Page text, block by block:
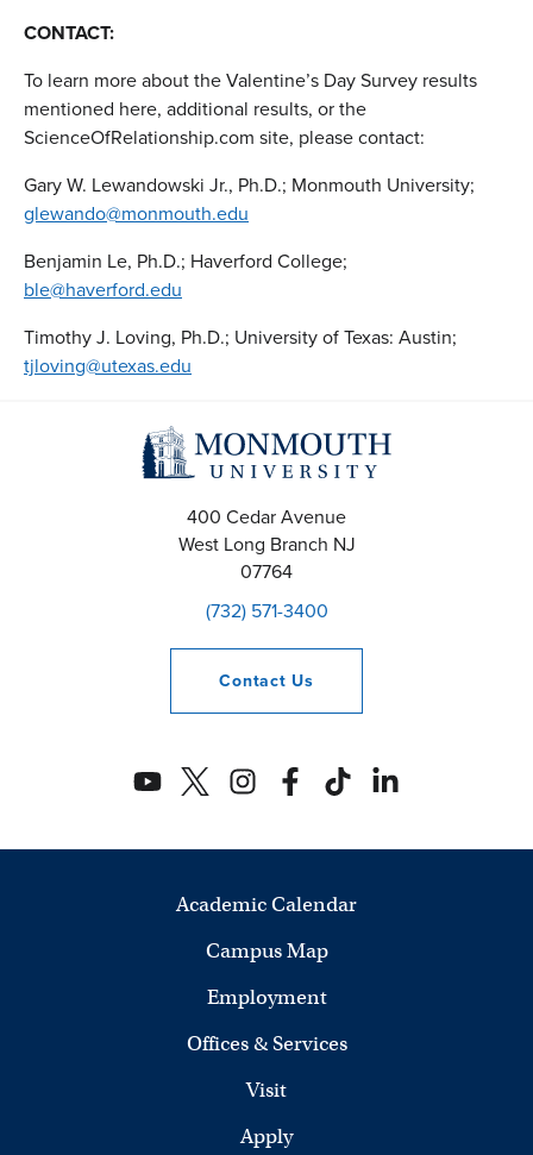
CONTACT:
To learn more about the Valentine’s Day Survey results
mentioned here, additional results, or the
ScienceOfRelationship.com site, please contact:
Gary W. Lewandowski Jr., Ph.D.; Monmouth University;
glewando@monmouth.edu
Benjamin Le, Ph.D.; Haverford College;
ble@haverford.edu
Timothy J. Loving, Ph.D.; University of Texas: Austin;
tjloving@utexas.edu
400 Cedar Avenue
West Long Branch NJ
07764
(732) 571-3400
Contact Us
Academic Calendar
Campus Map
Employment
Offices & Services
Visit
Apply